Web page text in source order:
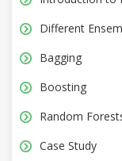
Different
Bagging
Boosting
Random
Case Study